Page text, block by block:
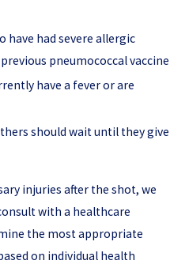
have had severe allergic
pneumococcal vaccine
have a fever or are
should wait until they give
injuries after the shot, we
with a healthcare
the most appropriate
on individual health